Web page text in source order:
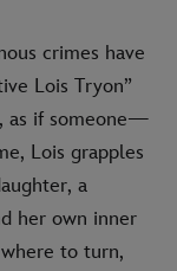
crimes have
Lois Tryon”
as if someone—
Lois grapples
a
her own inner
to turn,